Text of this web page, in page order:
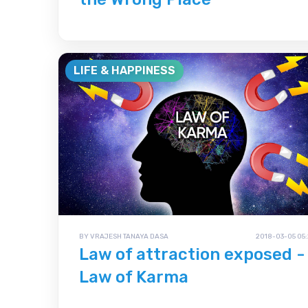
LIFE & HAPPINESS
BY VRAJESH TANAYA DASA 2018-03-05
Law of attraction exposed -
Law of Karma